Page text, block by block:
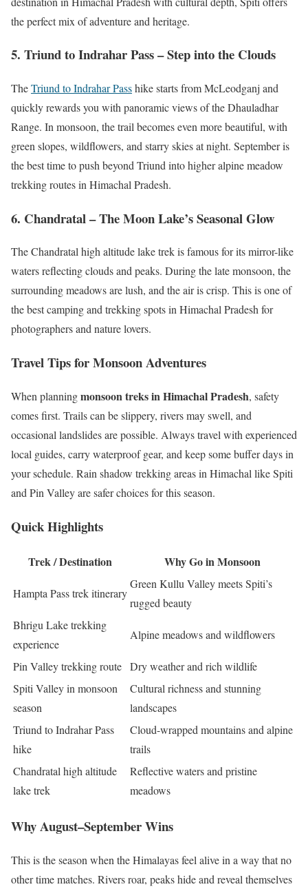
the perfect mix of adventure and heritage.
5. Triund to Indrahar Pass – Step into the Clouds
TheTriund to Indrahar Passhike starts from McLeodganj and
quickly rewards you with panoramic views of the Dhauladhar
Range. In monsoon, the trail becomes even more beautiful, with
green slopes, wildflowers, and starry skies at night. September is
the best time to push beyond Triund into higher alpine meadow
trekking routes in Himachal Pradesh.
6. Chandratal – The Moon Lake’s Seasonal Glow
The Chandratal high altitude lake trek is famous for its mirror-like
waters reflecting clouds and peaks. During the late monsoon, the
surrounding meadows are lush, and the air is crisp. This is one of
the best camping and trekking spots in Himachal Pradesh for
photographers and nature lovers.
Travel Tips for Monsoon Adventures
When planningmonsoon treks in Himachal Pradesh, safety
comes first. Trails can be slippery, rivers may swell, and
occasional landslides are possible. Always travel with experienced
local guides, carry waterproof gear, and keep some buffer days in
your schedule. Rain shadow trekking areas in Himachal like Spiti
and Pin Valley are safer choices for this season.
Quick Highlights
Trek / Destination Why Go in Monsoon
Hampta Pass trek itinerary
Green Kullu Valley meets Spiti’s
rugged beauty
Bhrigu Lake trekking
experience
Alpine meadows and wildflowers
Pin Valley trekking route Dry weather and rich wildlife
Spiti Valley in monsoon
season
Cultural richness and stunning
landscapes
Triund to Indrahar Pass
hike
Cloud-wrapped mountains and alpine
trails
Chandratal high altitude
lake trek
Reflective waters and pristine
meadows
Why August–September Wins
This is the season when the Himalayas feel alive in a way that no
other time matches. Rivers roar, peaks hide and reveal themselves